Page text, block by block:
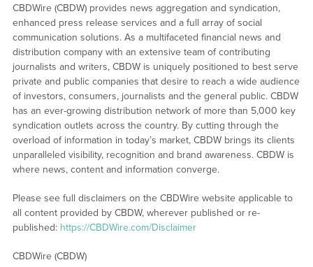
CBDWire (CBDW) provides news aggregation and syndication,
enhanced press release services and a full array of social
communication solutions. As a multifaceted financial news and
distribution company with an extensive team of contributing
journalists and writers, CBDW is uniquely positioned to best serve
private and public companies that desire to reach a wide audience
of investors, consumers, journalists and the general public. CBDW
has an ever-growing distribution network of more than 5,000 key
syndication outlets across the country. By cutting through the
overload of information in today’s market, CBDW brings its clients
unparalleled visibility, recognition and brand awareness. CBDW is
where news, content and information converge.
Please see full disclaimers on the CBDWire website applicable to
all content provided by CBDW, wherever published or re-
published: https://CBDWire.com/Disclaimer
CBDWire (CBDW)